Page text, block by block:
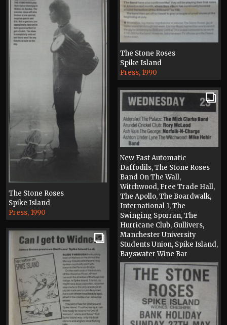
The Stone Roses
Spike Island
Press, 1990
The Stone Roses
Spike Island
Press, 1990
New Fast Automatic
Daffodils, The Stone Roses
Band On The Wall,
Witchwood, Free Trade Hall,
The Apollo, The Boardwalk,
International 1, The
Swinging Sporran, The
Hurricane Club, Gullivers,
Manchester University
Students Union, Spike Island,
Bayswater Wine Bar
Press, 1990